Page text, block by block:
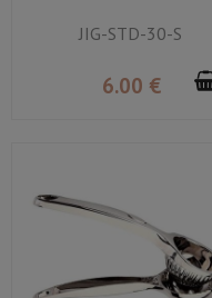
JIG-STD-30-S
6.00 €